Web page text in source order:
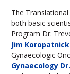
The
both basic
Program Dr.
Jim Koropatnick
Gynaecologic
Gynaecology